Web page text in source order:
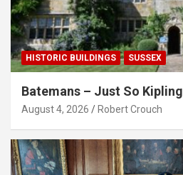
HISTORIC BUILDINGS SUSSEX
Batemans – Just So Kipling
August 4, 2026 Robert Crouch